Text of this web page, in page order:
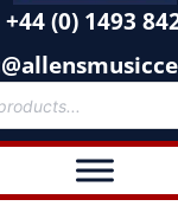
+44 (0) 1493